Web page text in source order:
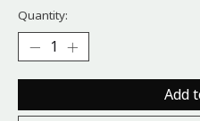
Quantity:
Add